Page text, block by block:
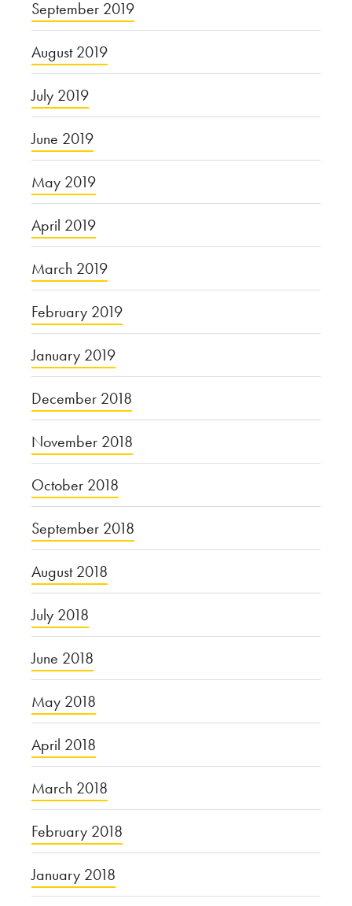
September 2019
August 2019
July 2019
June 2019
May 2019
April 2019
March 2019
February 2019
January 2019
December 2018
November 2018
October 2018
September 2018
August 2018
July 2018
June 2018
May 2018
April 2018
March 2018
February 2018
January 2018